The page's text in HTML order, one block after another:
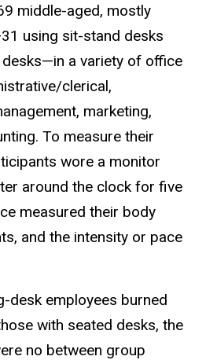
middle-aged, mostly
using sit-stand desks
a variety of office
clerical,
marketing,
To measure their
wore a monitor
around the clock for five
measured their body
and the intensity or pace
desk employees burned
with seated desks, the
no between group